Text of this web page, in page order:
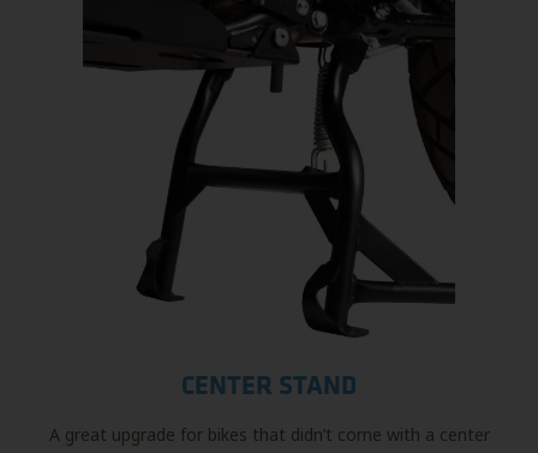
CENTER STAND
A great upgrade for bikes that didn’t come with a center